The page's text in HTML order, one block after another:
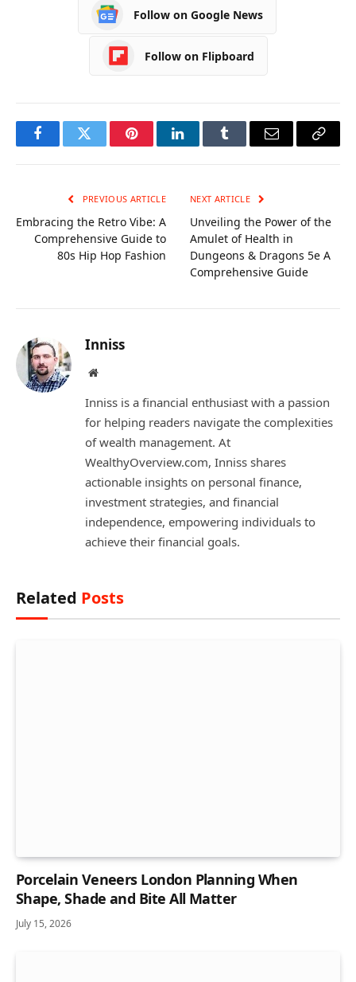
Comprehensive
Ztec100.com
Follow on Google News
Follow on Flipboard
FacebookTwitter PinterestLinkedInTumblr Email
Copy
PREVIOUS ARTICLE
Embracing the Retro Vibe: A
Comprehensive Guide to
80s Hip Hop Fashion
NEXT ARTICLE
Unveiling the Power of the
Amulet of Health in
Dungeons & Dragons 5e A
Comprehensive Guide
Inniss
Website
Inniss is a financial enthusiast with a passion
for helping readers navigate the complexities
of wealth management. At
WealthyOverview.com, Inniss shares
actionable insights on personal finance,
investment strategies, and financial
independence, empowering individuals to
achieve their financial goals.
Related Posts
Porcelain Veneers London Planning When
Shape, Shade and Bite All Matter
July 15, 2026